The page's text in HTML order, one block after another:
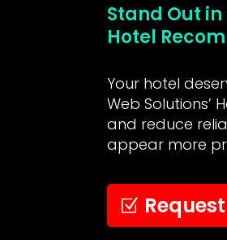
Stand Out
Hotel
Your hotel
Web Solutions’
and reduce
appear more